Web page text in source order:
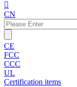

CN
CE
FCC
CCC
UL
Certification items